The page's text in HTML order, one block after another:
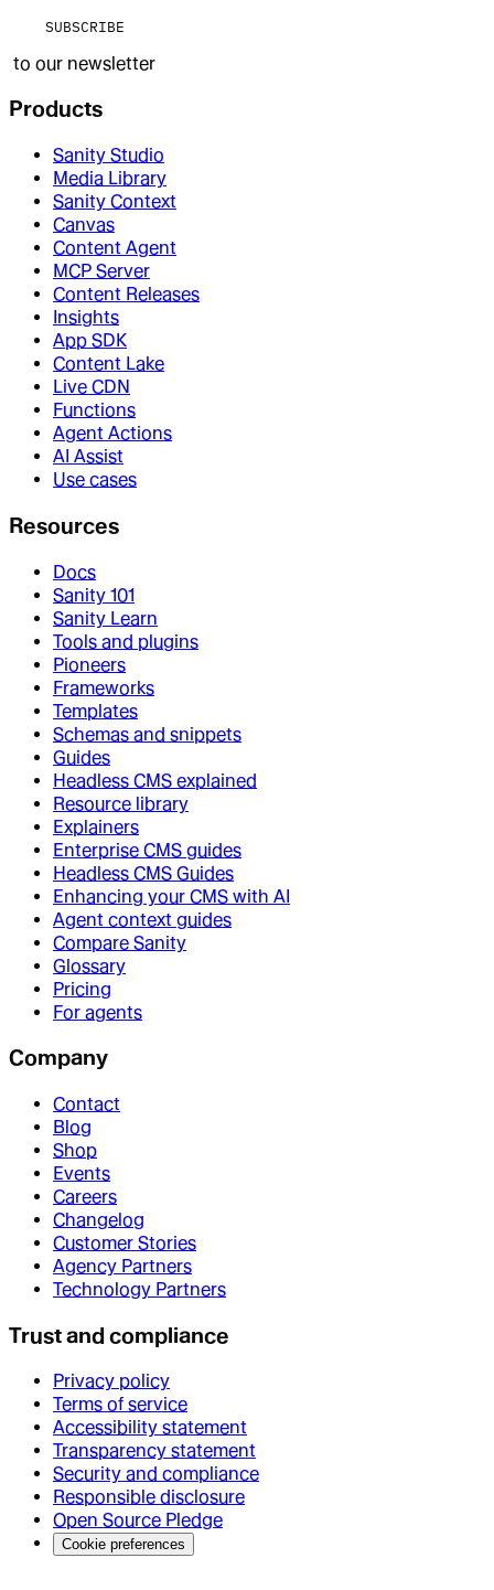
SUBSCRIBE
to our newsletter
Products
Sanity Studio
Media Library
Sanity Context
Canvas
Content Agent
MCP Server
Content Releases
Insights
App SDK
Content Lake
Live CDN
Functions
Agent Actions
AI Assist
Use cases
Resources
Docs
Sanity 101
Sanity Learn
Tools and plugins
Pioneers
Frameworks
Templates
Schemas and snippets
Guides
Headless CMS explained
Resource library
Explainers
Enterprise CMS guides
Headless CMS Guides
Enhancing your CMS with AI
Agent context guides
Compare Sanity
Glossary
Pricing
For agents
Company
Contact
Blog
Shop
Events
Careers
Changelog
Customer Stories
Agency Partners
Technology Partners
Trust and compliance
Privacy policy
Terms of service
Accessibility statement
Transparency statement
Security and compliance
Responsible disclosure
Open Source Pledge
Cookie preferences